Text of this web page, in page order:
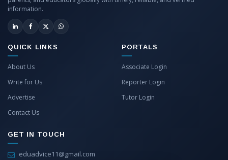
information.
QUICK LINKS
About Us
Write for Us
Advertise
Contact Us
PORTALS
Associate Login
Reporter Login
Tutor Login
GET IN TOUCH
eduadvice11@gmail.com